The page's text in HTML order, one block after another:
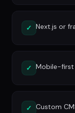
✓ Next.js or
✓ Mobile-first
✓ Custom